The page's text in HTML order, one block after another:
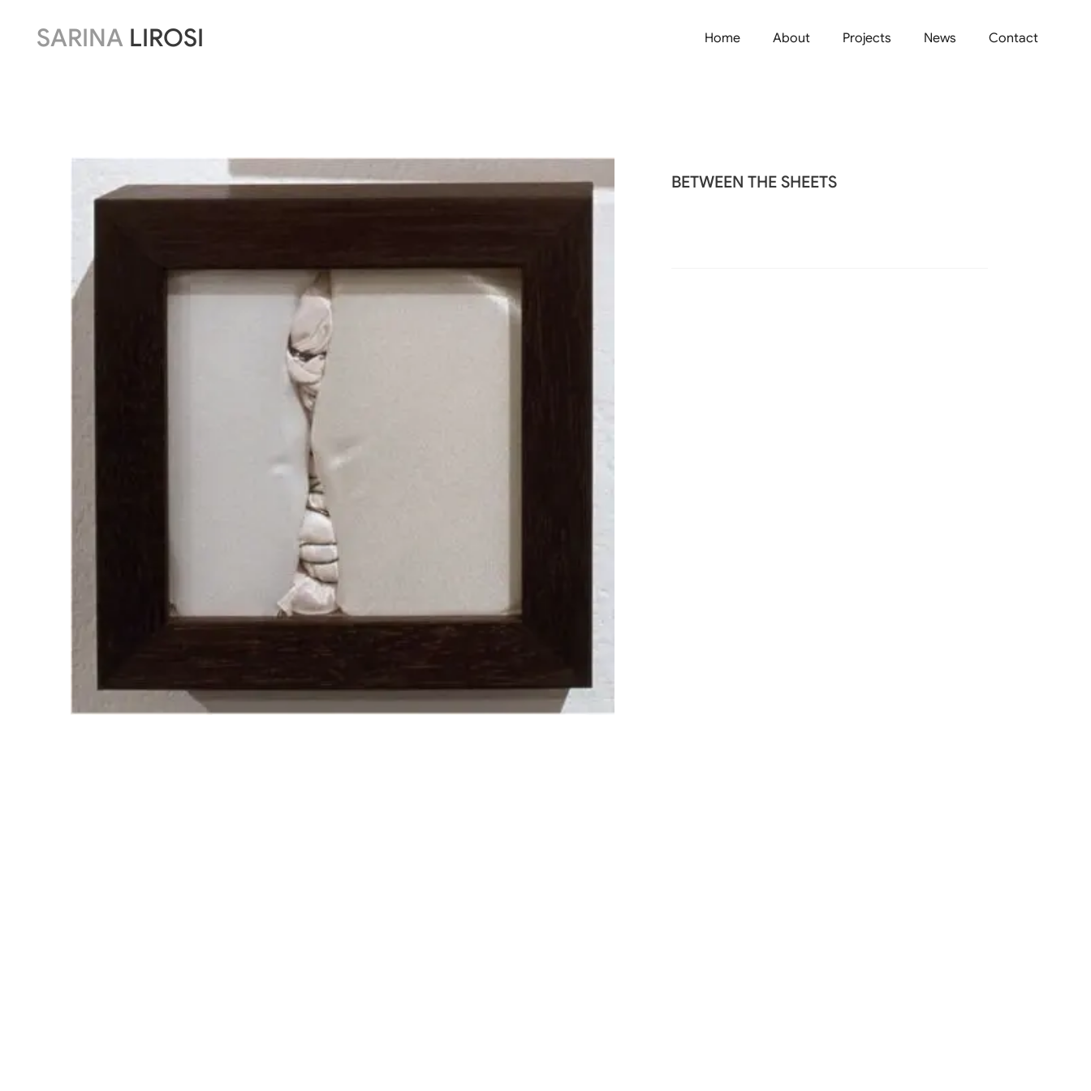
SARINA LIROSI Home About Projects News Contact
BETWEEN THE SHEETS